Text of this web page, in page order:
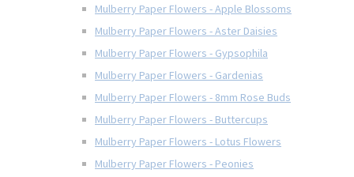
Mulberry Paper Flowers - Apple Blossoms
Mulberry Paper Flowers - Aster Daisies
Mulberry Paper Flowers - Gypsophila
Mulberry Paper Flowers - Gardenias
Mulberry Paper Flowers - 8mm Rose Buds
Mulberry Paper Flowers - Buttercups
Mulberry Paper Flowers - Lotus Flowers
Mulberry Paper Flowers - Peonies